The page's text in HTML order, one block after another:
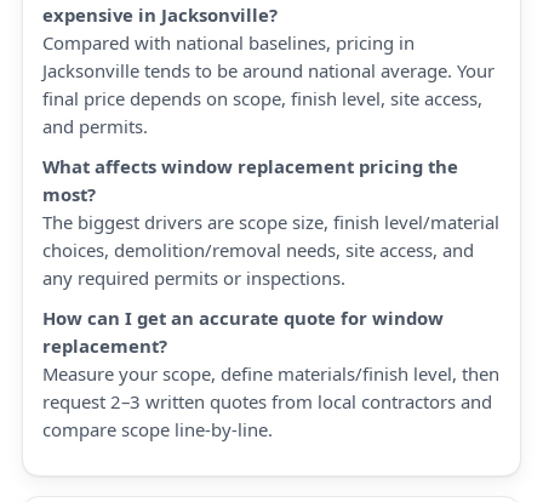
expensive in Jacksonville?
Compared with national baselines, pricing in
Jacksonville tends to be around national average. Your
final price depends on scope, finish level, site access,
and permits.
What affects window replacement pricing the
most?
The biggest drivers are scope size, finish level/material
choices, demolition/removal needs, site access, and
any required permits or inspections.
How can I get an accurate quote for window
replacement?
Measure your scope, define materials/finish level, then
request 2–3 written quotes from local contractors and
compare scope line-by-line.